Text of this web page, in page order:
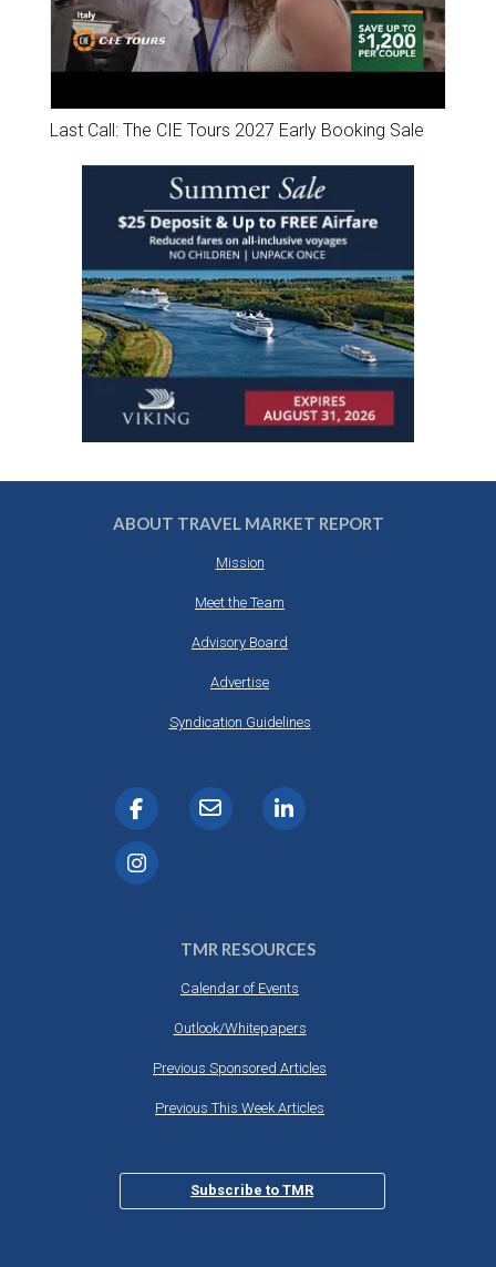
Last Call: The CIE Tours 2027 Early Booking Sale
ABOUT TRAVEL MARKET REPORT
Mission
Meet the Team
Advisory Board
Advertise
Syndication Guidelines
TMR RESOURCES
Calendar of Events
Outlook/Whitepapers
Previous Sponsored Articles
Previous This Week Articles
Subscribe to TMR